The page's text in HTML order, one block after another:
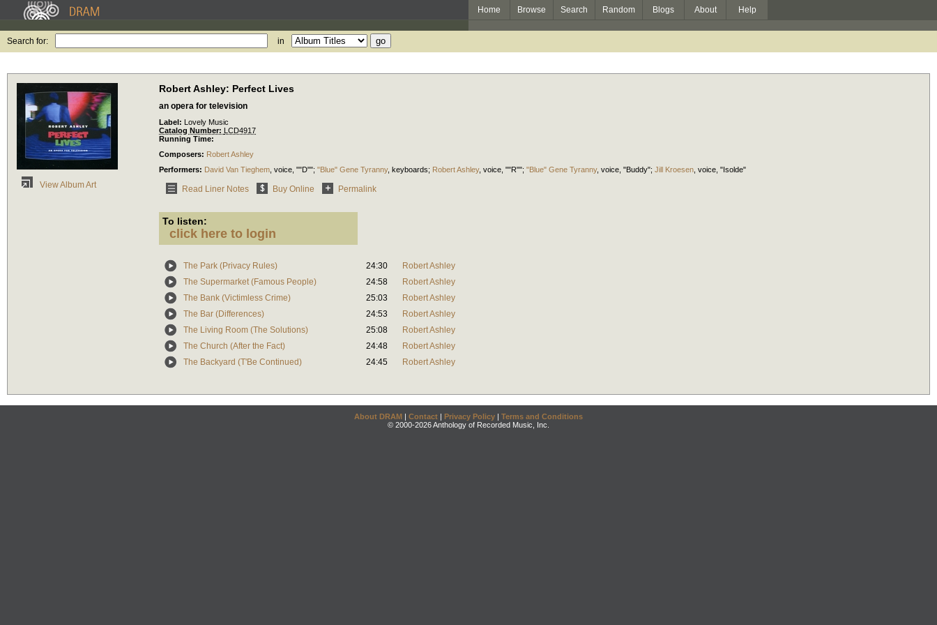
Home Browse Search Random Blogs About Help
Search for: in
View Album Art
Robert Ashley: Perfect Lives
an opera for television
Label: Lovely Music
Catalog Number: LCD4917
Running Time:
Composers: Robert Ashley
Performers: David Van Tieghem voice , ""D""; "Blue" Gene Tyranny, keyboards; Robert Ashley, voice , ""R""; "Blue" Gene Tyranny, voice , "Buddy"; Jill Kroesen voice , "Isolde"
Read Liner Notes Buy Online Permalink
To listen:
click here to login
The Park (Privacy Rules) 24:30
Robert Ashley
The Supermarket (Famous People)
24:58
Robert Ashley
The Bank (Victimless Crime)
25:03
Robert Ashley
The Bar (Differences)
24:53
Robert Ashley
The Living Room (The Solutions)
25:08
Robert Ashley
The Church (After the Fact)
24:48
Robert Ashley
The Backyard (T'Be Continued)
24:45 Robert Ashley
About DRAM | Contact | Privacy Policy | Terms and Conditions
© 2000-2026 Anthology of Recorded Music, Inc.